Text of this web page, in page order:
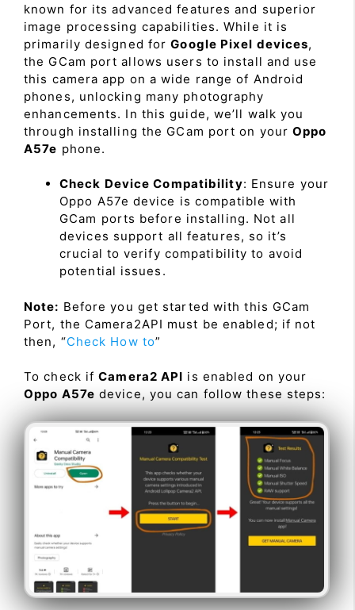
known for its advanced features and superior
image processing capabilities. While it is
primarily designed forGoogle Pixel devices,
the GCam port allows users to install and use
this camera app on a wide range of Android
phones, unlocking many photography
enhancements. In this guide, we’ll walk you
through installing the GCam port on yourOppo
A57e phone.
Check Device Compatibility: Ensure your
Oppo A57e device is compatible with
GCam ports before installing. Not all
devices support all features, so it’s
crucial to verify compatibility to avoid
potential issues.
Note: Before you get started with this GCam
Port, the Camera2API must be enabled; if not
then, “Check How to”
To check ifCamera2 API is enabled on your
Oppo A57e device, you can follow these steps: